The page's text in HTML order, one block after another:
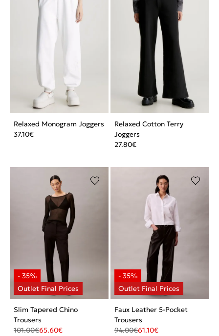
Relaxed Monogram Joggers
37.10€
Relaxed Cotton Terry
Joggers
27.80€
Slim Tapered Chino
Trousers
101.00€65.60€
Faux Leather 5-Pocket
Trousers
94.00€61.10€